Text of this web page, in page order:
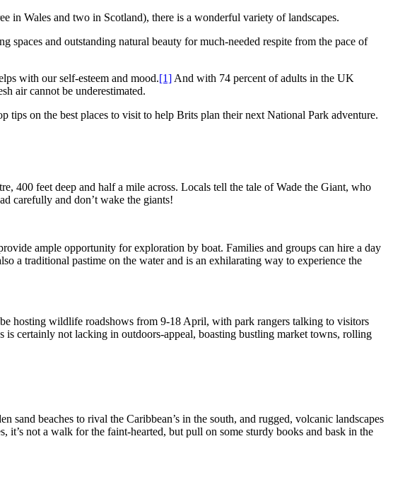
in Wales and two in Scotland), there is a wonderful variety of landscapes.
and outstanding natural beauty for much-needed respite from the pace of
with our self-esteem and mood.[1] And with 74 percent of adults in the UK
air cannot be underestimated.
tips on the best places to visit to help Brits plan their next National Park adventure.
400 feet deep and half a mile across. Locals tell the tale of Wade the Giant, who
carefully and don’t wake the giants!
ample opportunity for exploration by boat. Families and groups can hire a day
a traditional pastime on the water and is an exhilarating way to experience the
hosting wildlife roadshows from 9-18 April, with park rangers talking to visitors
certainly not lacking in outdoors-appeal, boasting bustling market towns, rolling
sand beaches to rival the Caribbean’s in the south, and rugged, volcanic landscapes
it’s not a walk for the faint-hearted, but pull on some sturdy books and bask in the